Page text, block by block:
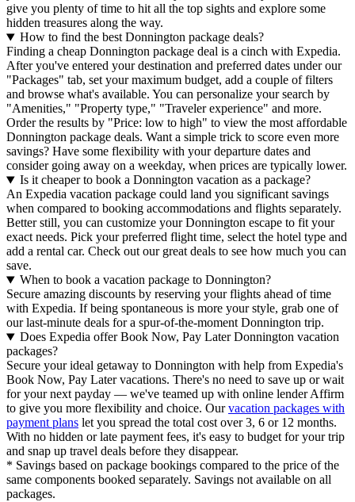
give you plenty of time to hit all the top sights and explore some
hidden treasures along the way.
How to find the best Donnington package deals?
Finding a cheap Donnington package deal is a cinch with Expedia.
After you've entered your destination and preferred dates under our
"Packages" tab, set your maximum budget, add a couple of filters
and browse what's available. You can personalize your search by
"Amenities," "Property type," "Traveler experience" and more.
Order the results by "Price: low to high" to view the most affordable
Donnington package deals. Want a simple trick to score even more
savings? Have some flexibility with your departure dates and
consider going away on a weekday, when prices are typically lower.
Is it cheaper to book a Donnington vacation as a package?
An Expedia vacation package could land you significant savings
when compared to booking accommodations and flights separately.
Better still, you can customize your Donnington escape to fit your
exact needs. Pick your preferred flight time, select the hotel type and
add a rental car. Check out our great deals to see how much you can
save.
When to book a vacation package to Donnington?
Secure amazing discounts by reserving your flights ahead of time
with Expedia. If being spontaneous is more your style, grab one of
our last-minute deals for a spur-of-the-moment Donnington trip.
Does Expedia offer Book Now, Pay Later Donnington vacation
packages?
Secure your ideal getaway to Donnington with help from Expedia's
Book Now, Pay Later vacations. There's no need to save up or wait
for your next payday — we've teamed up with online lender Affirm
to give you more flexibility and choice. Ourvacation packages with
payment plans let you spread the total cost over 3, 6 or 12 months.
With no hidden or late payment fees, it's easy to budget for your trip
and snap up travel deals before they disappear.
* Savings based on package bookings compared to the price of the
same components booked separately. Savings not available on all
packages.